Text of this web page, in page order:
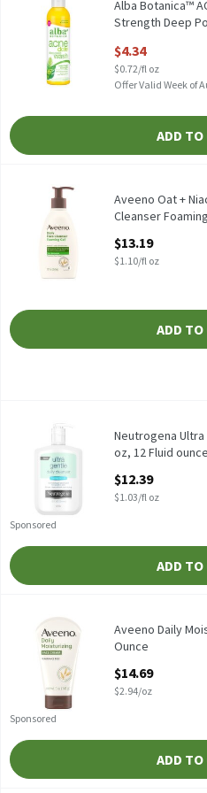
Alba Botanica™
Strength Deep
Open Product
$4.34
$0.72/fl oz
Offer Valid Week of
ADD TO
Aveeno Oat + Niacinamide
Aveeno Oat + Niacinamide
Aveeno Oat +
Cleanser
$13.19
$1.10/fl oz
ADD TO
Neutrogena Ultra Gentle Daily
Neutrogena Ultra Gentle Daily
Sponsored
Neutrogena Ultra
oz, 12 Fluid ounce
$12.39
$1.03/fl oz
ADD TO
Aveeno Daily Moisturizing Face
Sponsored
Aveeno Daily
Ounce
$14.69
$2.94/oz
ADD TO